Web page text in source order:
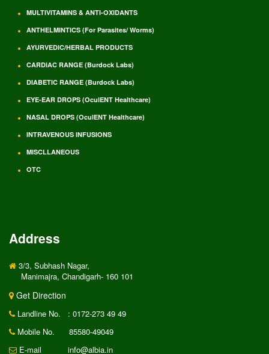
MULTIVITAMINS & ANTI-OXIDANTS
ANTHELMINTICS (For Parasites/ Worms)
AYURVEDIC/HERBAL PRODUCTS
CARDIAC RANGE (Burdock Labs)
DIABETIC RANGE (Burdock Labs)
EYE-EAR DROPS (OculENT Healthcare)
NASAL DROPS (OculENT Healthcare)
INTRAVENOUS INFUSIONS
MISCLLANEOUS
OTC
Address
3/3, Subhash Nagar,
Manimajra, Chandigarh- 160 101
Get Direction
Landline No.
: 0172-273 49 49
Mobile No.
85580-49049
E-mail
info@albia.in